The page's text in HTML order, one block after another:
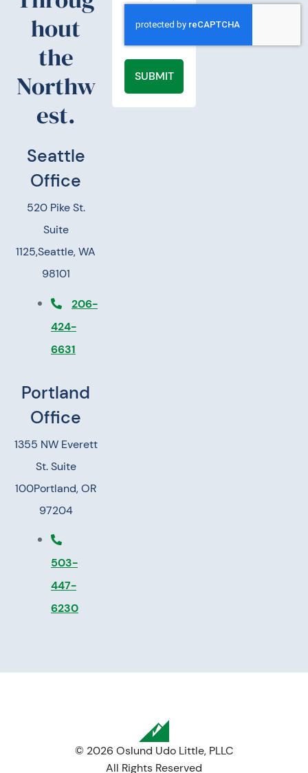
hout
the
Northw
est.
Seattle
Office
520 Pike St.
Suite
1125,Seattle, WA
98101
206-
424-
6631
Portland
Office
1355 NW Everett
St. Suite
100Portland, OR
97204
503-
447-
6230
SUBMIT
© 2026 Oslund Udo Little, PLLC
All Rights Reserved